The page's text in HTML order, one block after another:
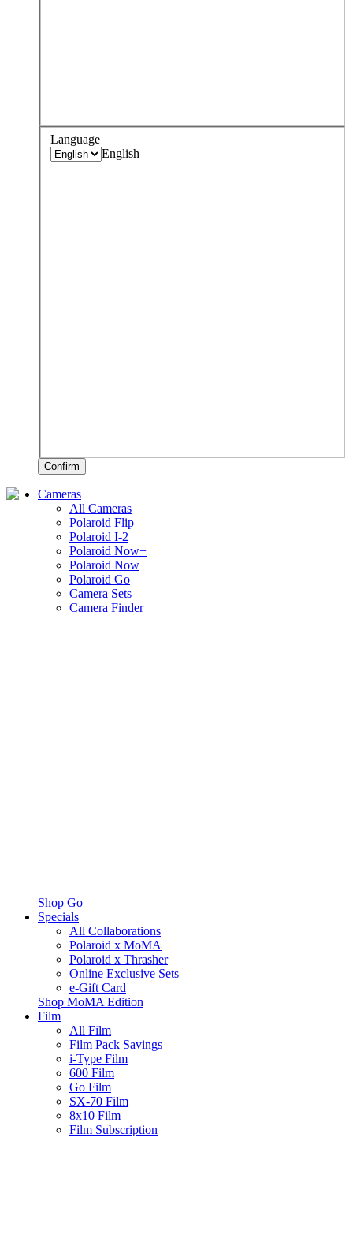
Language
English
Confirm
Cameras
All Cameras
Polaroid Flip
Polaroid I-2
Polaroid Now+
Polaroid Now
Polaroid Go
Camera Sets
Camera Finder
Shop Go
Specials
All Collaborations
Polaroid x MoMA
Polaroid x Thrasher
Online Exclusive Sets
e-Gift Card
Shop MoMA Edition
Film
All Film
Film Pack Savings
i-Type Film
600 Film
Go Film
SX-70 Film
8x10 Film
Film Subscription